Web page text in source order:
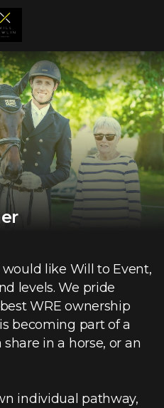
like Will to Event,
levels. We pride
WRE ownership
becoming part of a
in a horse, or an
individual pathway,